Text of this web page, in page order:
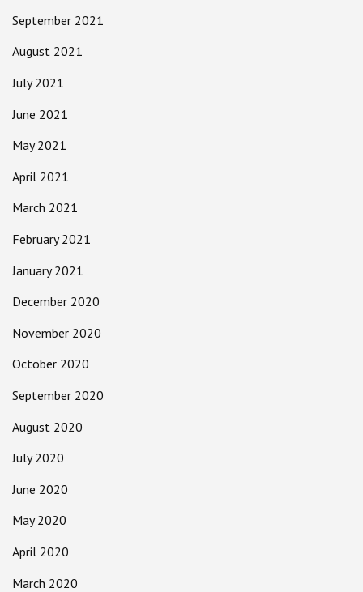
September 2021
August 2021
July 2021
June 2021
May 2021
April 2021
March 2021
February 2021
January 2021
December 2020
November 2020
October 2020
September 2020
August 2020
July 2020
June 2020
May 2020
April 2020
March 2020